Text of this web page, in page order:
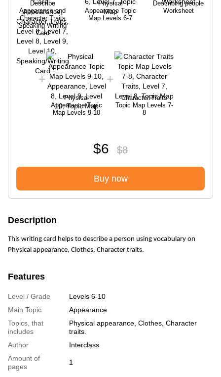
Describe
Appearance and
Character Traits
Speaking Writing
Card
Physical
Appearance Topic
Map Levels 6-7
Describing people
Worksheet
Physical
Appearance Topic
Map Levels 9-10
Character Traits
Topic Map Levels 7-
8
$6 $8
Buy now
Description
This writing card helps to describe a person using vocabulary on
Physical appearance, Clothes, Character traits.
Features
Level / Grade
Levels 6-10
Main Topic
Appearance
Topics, that
includes
Physical appearance, Clothes, Character
traits.
Author
Interclass
Amount of
pages
1